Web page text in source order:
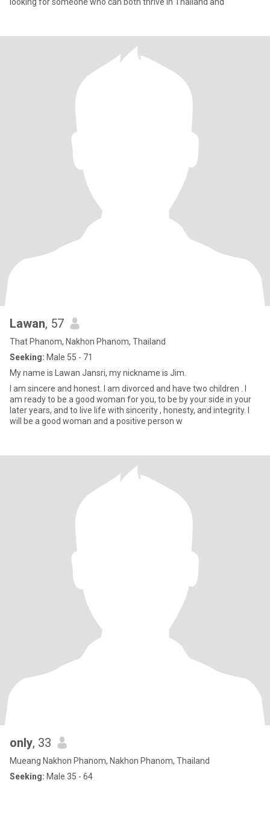
Lawan, 57
That Phanom, Nakhon Phanom, Thailand
Seeking: Male 55 - 71
My name is Lawan Jansri, my nickname is Jim.
I am sincere and honest. I am divorced and have two children . I
am ready to be a good woman for you, to be by your side in your
later years, and to live life with sincerity , honesty, and integrity. I
will be a good woman and a positive person w
only, 33
Mueang Nakhon Phanom, Nakhon Phanom, Thailand
Seeking: Male 35 - 64